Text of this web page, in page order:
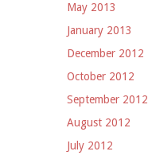
May 2013
January 2013
December 2012
October 2012
September 2012
August 2012
July 2012